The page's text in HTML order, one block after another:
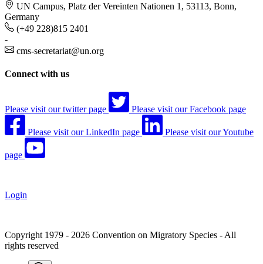
UN Campus, Platz der Vereinten Nationen 1, 53113, Bonn,
Germany
(+49 228)815 2401
-
cms-secretariat@un.org
Connect with us
Please visit our twitter page Please visit our Facebook page
Please visit our LinkedIn page Please visit our Youtube
page
Login
Copyright 1979 - 2026 Convention on Migratory Species - All
rights reserved